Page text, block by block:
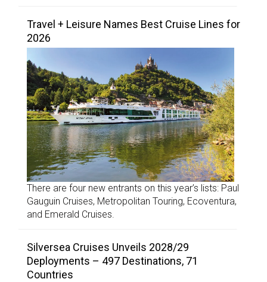
Travel + Leisure Names Best Cruise Lines for
2026
There are four new entrants on this year’s lists: Paul
Gauguin Cruises, Metropolitan Touring, Ecoventura,
and Emerald Cruises.
Silversea Cruises Unveils 2028/29
Deployments – 497 Destinations, 71
Countries